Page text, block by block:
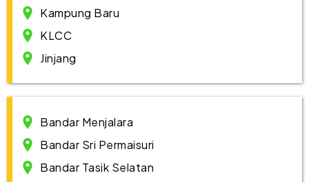
Kampung Baru
KLCC
Jinjang
Bandar Menjalara
Bandar Sri Permaisuri
Bandar Tasik Selatan